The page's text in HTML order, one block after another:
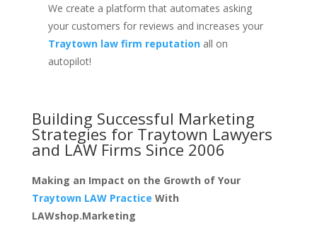
We create a platform that automates asking
your customers for reviews and increases your
Traytown law firm reputationall on
autopilot!
Building Successful Marketing
Strategies for Traytown Lawyers
and LAW Firms Since 2006
Making an Impact on the Growth of Your
Traytown LAW Practice With
LAWshop.Marketing